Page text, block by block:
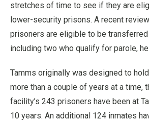
stretches of time to see if they are
lower-security prisons. A recent
prisoners are eligible to be
including two who qualify for parole,
Tamms originally was designed to
more than a couple of years at a time,
facility’s 243 prisoners have been at
10 years. An additional 124 inmates